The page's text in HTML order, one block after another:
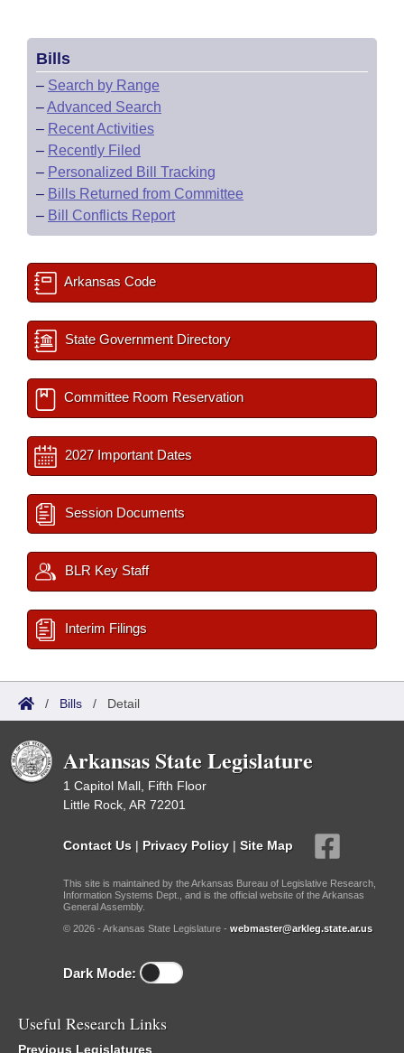
Bills
– Search by Range
–Advanced Search
– Recent Activities
– Recently Filed
– Personalized Bill Tracking
– Bills Returned from Committee
– Bill Conflicts Report
Arkansas Code
State Government Directory
Committee Room Reservation
2027 Important Dates
Session Documents
BLR Key Staff
Interim Filings
/ Bills / Detail
Arkansas State Legislature
1 Capitol Mall, Fifth Floor
Little Rock, AR 72201
Contact Us | Privacy Policy | Site Map
This site is maintained by the Arkansas Bureau of Legislative Research,
Information Systems Dept., and is the official website of the Arkansas
General Assembly.
© 2026 - Arkansas State Legislature - webmaster@arkleg.state.ar.us
Dark Mode:
Useful Research Links
Previous Legislatures